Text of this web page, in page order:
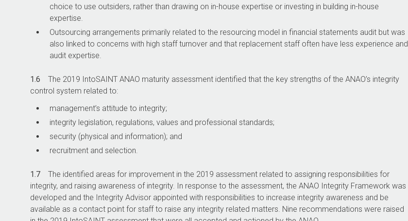
choice to use outsiders, rather than drawing on in-house expertise or investing in building in-house
expertise.
Outsourcing arrangements primarily related to the resourcing model in financial statements audit but was
also linked to concerns with high staff turnover and that replacement staff often have less experience and
audit expertise.
1.6 The 2019 IntoSAINT ANAO maturity assessment identified that the key strengths of the ANAO’s integrity
control system related to:
management’s attitude to integrity;
integrity legislation, regulations, values and professional standards;
security (physical and information); and
recruitment and selection.
1.7 The identified areas for improvement in the 2019 assessment related to assigning responsibilities for
integrity, and raising awareness of integrity. In response to the assessment, the ANAO Integrity Framework was
developed and the Integrity Advisor appointed with responsibilities to increase integrity awareness and be
available as a contact point for staff to raise any integrity related matters. Nine recommendations were raised